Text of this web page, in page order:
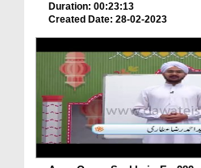
Duration: 00:23:13
Created Date: 28-02-2023